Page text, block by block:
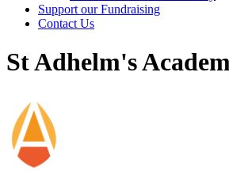
Support our Fundraising
Contact Us
St Adhelm's